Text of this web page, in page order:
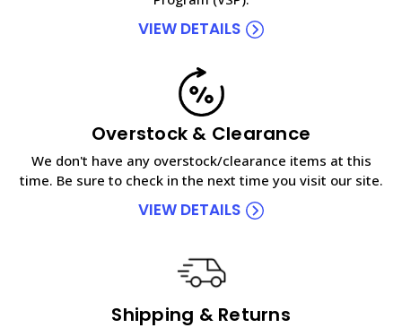
VIEW DETAILS
Overstock & Clearance
We don't have any overstock/clearance items at this
time. Be sure to check in the next time you visit our site.
VIEW DETAILS
Shipping & Returns